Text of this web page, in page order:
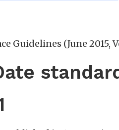
Guidelines (June 2015,